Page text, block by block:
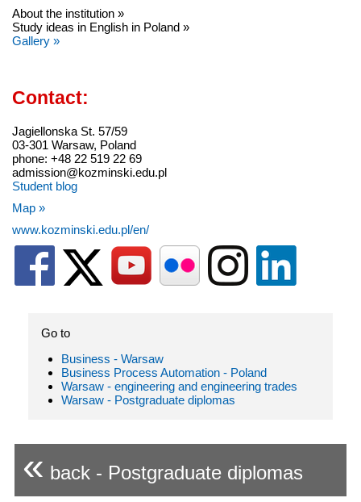
About the institution »
Study ideas in English in Poland »
Gallery »
Contact:
Jagiellonska St. 57/59
03-301 Warsaw, Poland
phone: +48 22 519 22 69
admission@kozminski.edu.pl
Student blog
Map »
www.kozminski.edu.pl/en/
Go to
Business - Warsaw
Business Process Automation - Poland
Warsaw - engineering and engineering trades
Warsaw - Postgraduate diplomas
« back - Postgraduate diplomas